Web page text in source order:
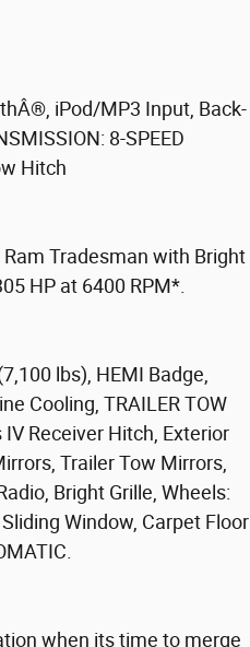
iPod/MP3 Input, Back-
8-SPEED
Hitch
Tradesman with Bright
HP at 6400 RPM*.
lbs), HEMI Badge,
Cooling, TRAILER TOW
Receiver Hitch, Exterior
Trailer Tow Mirrors,
Bright Grille, Wheels:
Window, Carpet Floor
when its time to merge